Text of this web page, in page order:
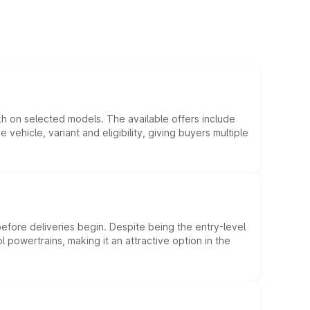
on selected models. The available offers include
variant and eligibility, giving buyers multiple
deliveries begin. Despite being the entry-level
making it an attractive option in the